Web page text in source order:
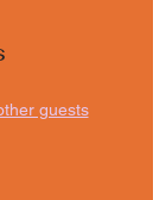
guests